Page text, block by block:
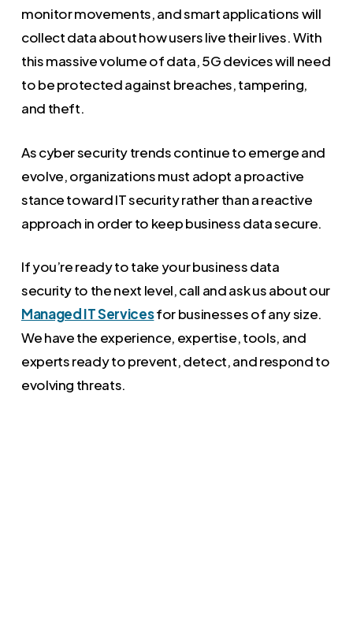
monitor movements, and smart applications will
collect data about how users live their lives. With
this massive volume of data, 5G devices will need
to be protected against breaches, tampering,
and theft.
As cyber security trends continue to emerge and
evolve, organizations must adopt a proactive
stance toward IT security rather than a reactive
approach in order to keep business data secure.
If you’re ready to take your business data
security to the next level, call and ask us about our
Managed IT Servicesfor businesses of any size.
We have the experience, expertise, tools, and
experts ready to prevent, detect, and respond to
evolving threats.